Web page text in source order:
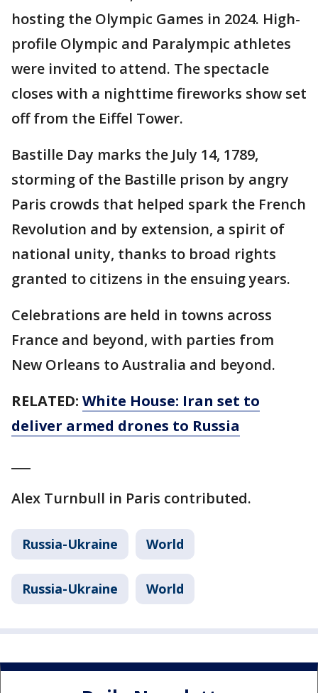
hosting the Olympic Games in 2024. High-
profile Olympic and Paralympic athletes
were invited to attend. The spectacle
closes with a nighttime fireworks show set
off from the Eiffel Tower.
Bastille Day marks the July 14, 1789,
storming of the Bastille prison by angry
Paris crowds that helped spark the French
Revolution and by extension, a spirit of
national unity, thanks to broad rights
granted to citizens in the ensuing years.
Celebrations are held in towns across
France and beyond, with parties from
New Orleans to Australia and beyond.
RELATED: White House: Iran set to
deliver armed drones to Russia
Alex Turnbull in Paris contributed.
Russia-Ukraine World
Russia-Ukraine World